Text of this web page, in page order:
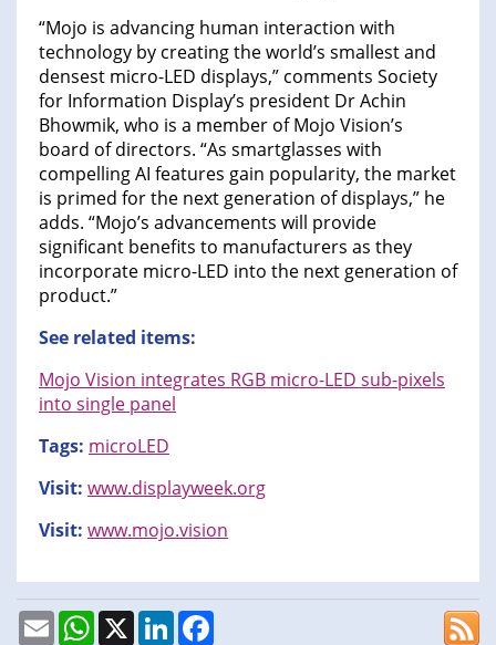
“Mojo is advancing human interaction with
technology by creating the world’s smallest and
densest micro-LED displays,” comments Society
for Information Display’s president Dr Achin
Bhowmik, who is a member of Mojo Vision’s
board of directors. “As smartglasses with
compelling AI features gain popularity, the market
is primed for the next generation of displays,” he
adds. “Mojo’s advancements will provide
significant benefits to manufacturers as they
incorporate micro-LED into the next generation of
product.”
See related items:
Mojo Vision integrates RGB micro-LED sub-pixels
into single panel
Tags: microLED
Visit: www.displayweek.org
Visit: www.mojo.vision
EmailWhatsApp
X LinkedIn